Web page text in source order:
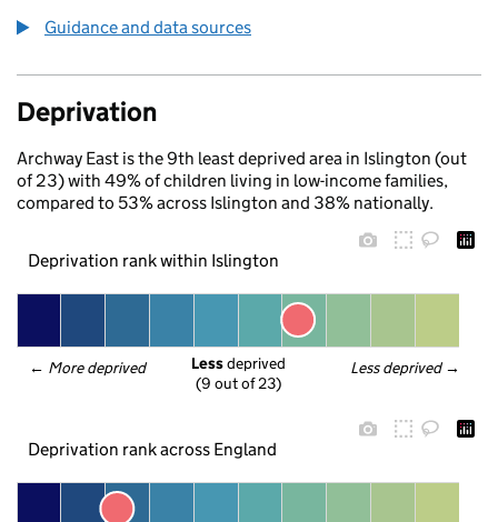
Guidance and data sources
Deprivation
Archway East is the 9th least deprived area in Islington (out
of 23) with 49% of children living in low-income families,
compared to 53% across Islington and 38% nationally.
Deprivation rank within Islington
← More deprived Less deprived →
Less deprived
(9 out of 23)
Deprivation rank across England